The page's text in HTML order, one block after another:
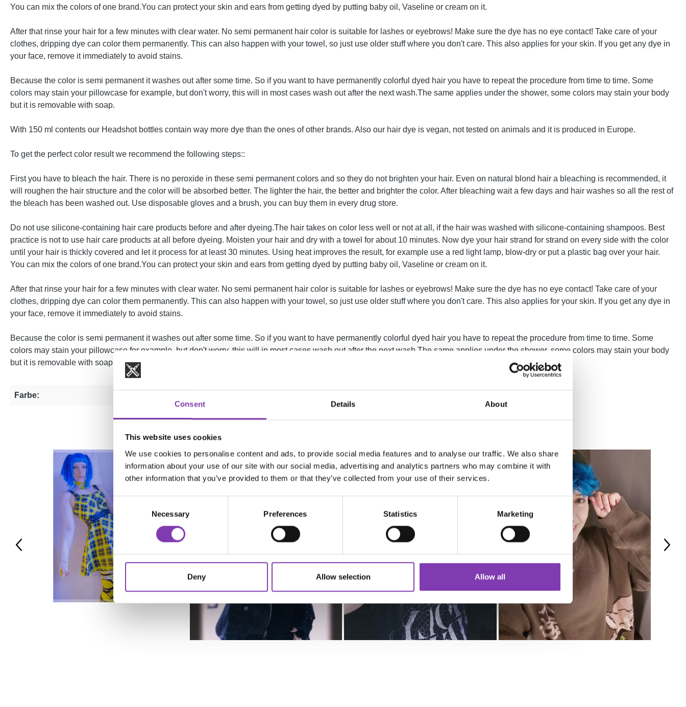
Consent Details About
This website uses cookies
We use cookies to personalise content and ads, to provide social media features and to analyse our traffic. We also share
information about your use of our site with our social media, advertising and analytics partners who may combine it with
other information that you’ve provided to them or that they’ve collected from your use of their services.
Selection
Necessary Preferences Statistics Marketing
Deny Allow selection Allow all
You can mix the colors of one brand.You can protect your skin and ears from getting dyed by putting baby oil, Vaseline or cream on it.
After that rinse your hair for a few minutes with clear water. No semi permanent hair color is suitable for lashes or eyebrows! Make sure the dye has no eye contact! Take care of your
clothes, dripping dye can color them permanently. This can also happen with your towel, so just use older stuff where you don't care. This also applies for your skin. If you get any dye in
your face, remove it immediately to avoid stains.
Because the color is semi permanent it washes out after some time. So if you want to have permanently colorful dyed hair you have to repeat the procedure from time to time. Some
colors may stain your pillowcase for example, but don't worry, this will in most cases wash out after the next wash.The same applies under the shower, some colors may stain your body
but it is removable with soap.
With 150 ml contents our Headshot bottles contain way more dye than the ones of other brands. Also our hair dye is vegan, not tested on animals and it is produced in Europe.
To get the perfect color result we recommend the following steps::
First you have to bleach the hair. There is no peroxide in these semi permanent colors and so they do not brighten your hair. Even on natural blond hair a bleaching is recommended, it
will roughen the hair structure and the color will be absorbed better. The lighter the hair, the better and brighter the color. After bleaching wait a few days and hair washes so all the rest of
the bleach has been washed out. Use disposable gloves and a brush, you can buy them in every drug store.
Do not use silicone-containing hair care products before and after dyeing.The hair takes on color less well or not at all, if the hair was washed with silicone-containing shampoos. Best
practice is not to use hair care products at all before dyeing. Moisten your hair and dry with a towel for about 10 minutes. Now dye your hair strand for strand on every side with the color
until your hair is thickly covered and let it process for at least 30 minutes. Using heat improves the result, for example use a red light lamp, blow-dry or put a plastic bag over your hair.
You can mix the colors of one brand.You can protect your skin and ears from getting dyed by putting baby oil, Vaseline or cream on it.
After that rinse your hair for a few minutes with clear water. No semi permanent hair color is suitable for lashes or eyebrows! Make sure the dye has no eye contact! Take care of your
clothes, dripping dye can color them permanently. This can also happen with your towel, so just use older stuff where you don't care. This also applies for your skin. If you get any dye in
your face, remove it immediately to avoid stains.
Because the color is semi permanent it washes out after some time. So if you want to have permanently colorful dyed hair you have to repeat the procedure from time to time. Some
colors may stain your pillowcase for example, but don't worry, this will in most cases wash out after the next wash.The same applies under the shower, some colors may stain your body
but it is removable with soap.
Farbe: